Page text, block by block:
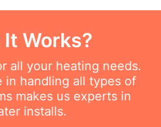
It Works?
all your heating needs.
in handling all types of
makes us experts in
installs.